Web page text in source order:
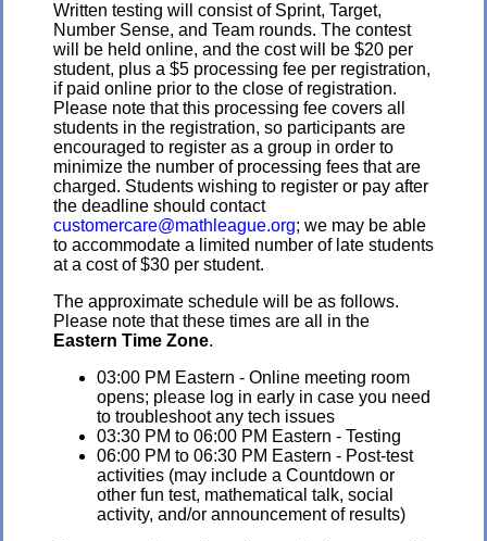
Written testing will consist of Sprint, Target,
Number Sense, and Team rounds. The contest
will be held online, and the cost will be $20 per
student, plus a $5 processing fee per registration,
if paid online prior to the close of registration.
Please note that this processing fee covers all
students in the registration, so participants are
encouraged to register as a group in order to
minimize the number of processing fees that are
charged. Students wishing to register or pay after
the deadline should contact
customercare@mathleague.org; we may be able
to accommodate a limited number of late students
at a cost of $30 per student.
The approximate schedule will be as follows.
Please note that these times are all in the
Eastern Time Zone.
03:00 PM Eastern - Online meeting room
opens; please log in early in case you need
to troubleshoot any tech issues
03:30 PM to 06:00 PM Eastern - Testing
06:00 PM to 06:30 PM Eastern - Post-test
activities (may include a Countdown or
other fun test, mathematical talk, social
activity, and/or announcement of results)